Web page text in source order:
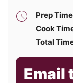
Prep Time
Cook
Total
Email